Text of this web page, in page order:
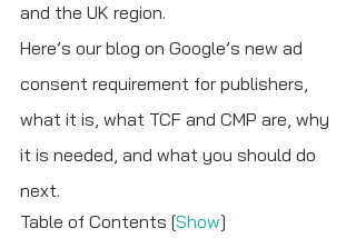
and the UK region.
Here’s our blog on Google’s new ad
consent requirement for publishers,
what it is, what TCF and CMP are, why
it is needed, and what you should do
next.
Table of Contents [Show]